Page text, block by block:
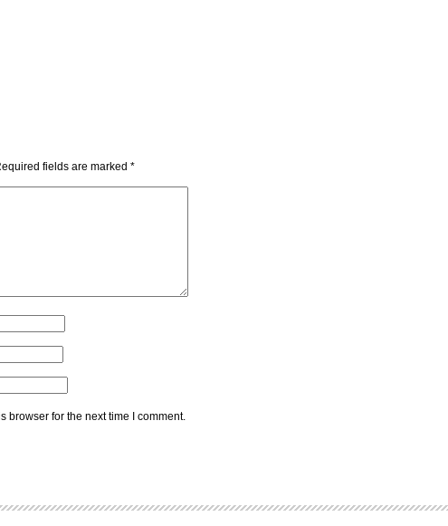
fields are marked *
browser for the next time I comment.